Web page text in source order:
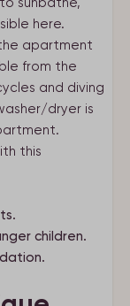
here.
apartment
from the
and diving
dryer is
this
children.